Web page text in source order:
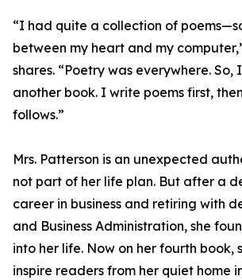
“I had quite a collection of
between my heart and my
shares. “Poetry was everywhere. So,
another book. I write poems first,
follows.”
Mrs. Patterson is an unexpected
not part of her life plan. But after a
career in business and retiring with
and Business Administration, she
into her life. Now on her fourth book,
inspire readers from her quiet home